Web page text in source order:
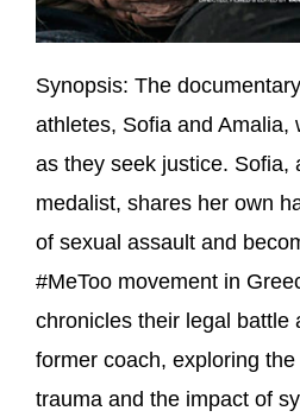
Synopsis: The
athletes, Sofia and Amalia,
as they seek justice. Sofia,
medalist, shares her own
of sexual assault and
#MeToo movement in
chronicles their legal battle
former coach, exploring
trauma and the impact of